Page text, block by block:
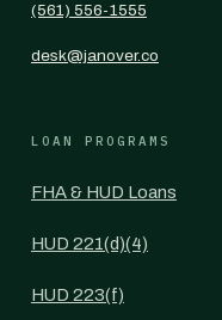
(561) 556-1555
desk@janover.co
LOAN PROGRAMS
FHA & HUD Loans
HUD 221(d)(4)
HUD 223(f)